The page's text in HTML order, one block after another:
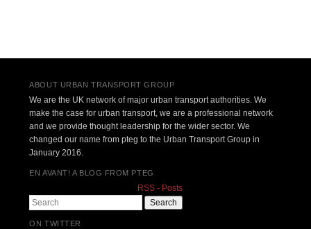
ABOUT URBAN TRANSPORT GROUP
We are the UK network of major urban transport authorities. We
make the case for urban transport, we are a professional network
and we provide thought leadership for the wider sector. We
changed our name from pteg to the Urban Transport Group in
January 2016.
EN AVANT! A BLOG FROM PTEG
RSS - Posts
Search
ON TWITTER